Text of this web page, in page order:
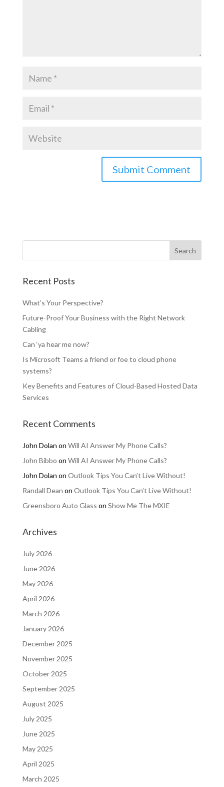
Recent Posts
What’s Your Perspective?
Future-Proof Your Business with the Right Network
Cabling
Can ‘ya hear me now?
Is Microsoft Teams a friend or foe to cloud phone
systems?
Key Benefits and Features of Cloud-Based Hosted Data
Services
Recent Comments
John Dolan on Will AI Answer My Phone Calls?
John Bibbo on Will AI Answer My Phone Calls?
John Dolan on Outlook Tips You Can’t Live Without!
Randall Dean on Outlook Tips You Can’t Live Without!
Greensboro Auto Glass on Show Me The MXIE
Archives
July 2026
June 2026
May 2026
April 2026
March 2026
January 2026
December 2025
November 2025
October 2025
September 2025
August 2025
July 2025
June 2025
May 2025
April 2025
March 2025